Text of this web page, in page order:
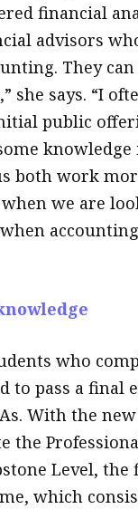
financial
advisors
They
she says. “I
public
both work
we are
who
to pass a final
With the new
the
Level, the
which